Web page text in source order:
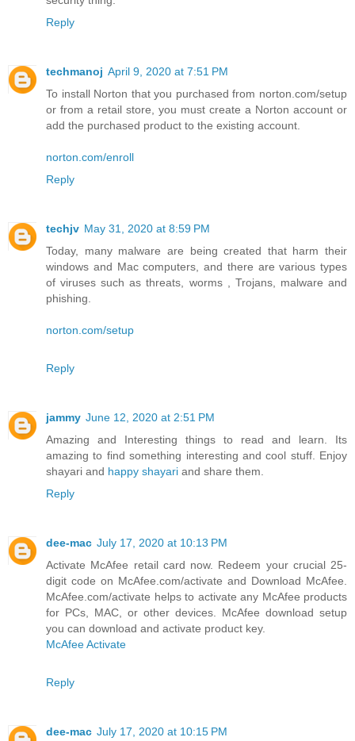
Reply
techmanoj April 9, 2020 at 7:51 PM
To install Norton that you purchased from norton.com/setup
or from a retail store, you must create a Norton account or
add the purchased product to the existing account.
norton.com/enroll
Reply
techjv May 31, 2020 at 8:59 PM
Today, many malware are being created that harm their
windows and Mac computers, and there are various types
of viruses such as threats, worms , Trojans, malware and
phishing.
norton.com/setup
Reply
jammy June 12, 2020 at 2:51 PM
Amazing and Interesting things to read and learn. Its
amazing to find something interesting and cool stuff. Enjoy
shayari and happy shayari and share them.
Reply
dee-mac July 17, 2020 at 10:13 PM
Activate McAfee retail card now. Redeem your crucial 25-
digit code on McAfee.com/activate and Download McAfee.
McAfee.com/activate helps to activate any McAfee products
for PCs, MAC, or other devices. McAfee download setup
you can download and activate product key.
McAfee Activate
Reply
dee-mac July 17, 2020 at 10:15 PM